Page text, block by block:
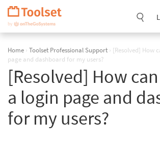
Skip
Navigation
Home › Toolset Professional Support › [Resolved] How
page and dashboard for my users?
[Resolved] How
a login page and
for my users?